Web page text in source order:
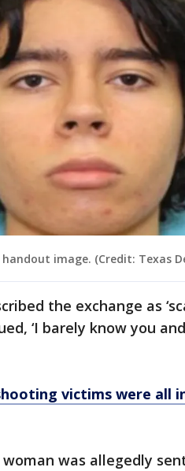
image. (Credit: Texas
the exchange as
‘I barely know you
victims were all
was allegedly